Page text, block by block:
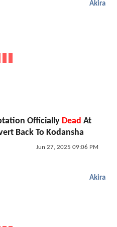
Akira
Officially Dead At
Back To Kodansha
Jun 27, 2025 09:06 PM
Akira